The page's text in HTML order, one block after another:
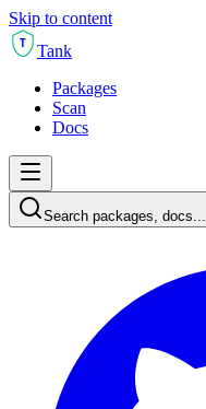
Skip to content
T
Tank
Packages
Scan
Docs
Search packages, docs...